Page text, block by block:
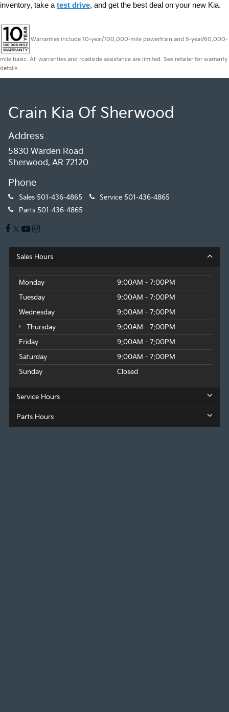
inventory, take a test drive, and get the best deal on your new Kia.
Warranties include 10-year/100,000-mile powertrain and 5-year/60,000-
mile basic. All warranties and roadside assistance are limited. See retailer for warranty
details.
Crain Kia Of Sherwood
Address
5830 Warden Road
Sherwood, AR 72120
Phone
Sales 501-436-4865 Service 501-436-4865
Parts 501-436-4865
Sales Hours
Monday
9:00AM - 7:00PM
Tuesday
9:00AM - 7:00PM
Wednesday
9:00AM - 7:00PM
Thursday
9:00AM - 7:00PM
Friday
9:00AM - 7:00PM
Saturday
9:00AM - 7:00PM
Sunday
Closed
Service Hours
Parts Hours